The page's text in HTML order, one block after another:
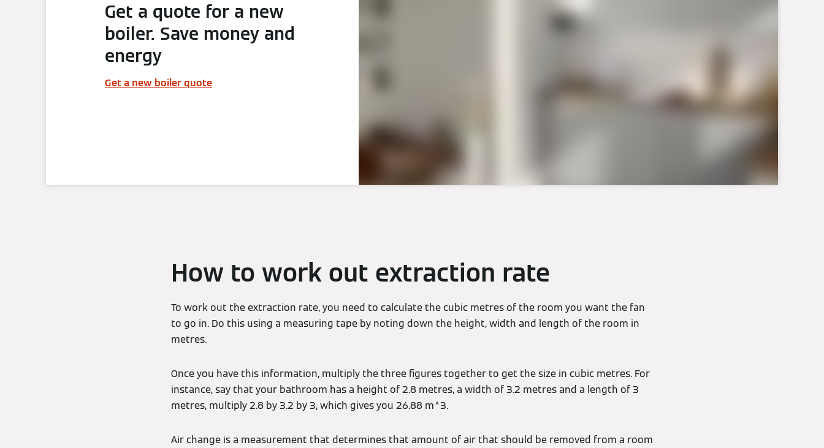
Get a quote for a new
boiler. Save money and
energy
Get a new boiler quote
How to work out extraction rate
To work out the extraction rate, you need to calculate the cubic metres of the room you want the fan
to go in. Do this using a measuring tape by noting down the height, width and length of the room in
metres.
Once you have this information, multiply the three figures together to get the size in cubic metres. For
instance, say that your bathroom has a height of 2.8 metres, a width of 3.2 metres and a length of 3
metres, multiply 2.8 by 3.2 by 3, which gives you 26.88 m^3.
Air change is a measurement that determines that amount of air that should be removed from a room